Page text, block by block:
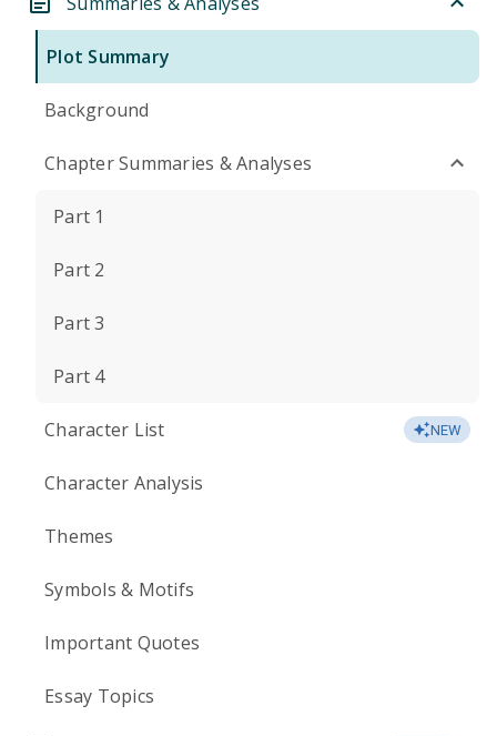
Plot Summary
Background
Chapter Summaries & Analyses
Part 1
Part 2
Part 3
Part 4
Character List NEW
Character Analysis
Themes
Symbols & Motifs
Important Quotes
Essay Topics